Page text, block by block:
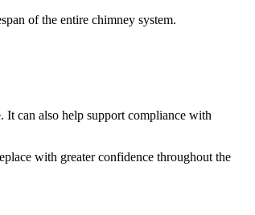
of the entire chimney system.
It can also help support compliance with
with greater confidence throughout the